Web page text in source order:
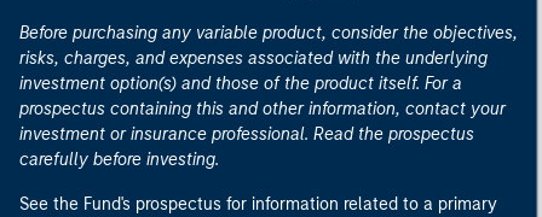
Before purchasing any variable product, consider the objectives,
risks, charges, and expenses associated with the underlying
investment option(s) and those of the product itself. For a
prospectus containing this and other information, contact your
investment or insurance professional. Read the prospectus
carefully before investing.
See the Fund's prospectus for information related to a primary